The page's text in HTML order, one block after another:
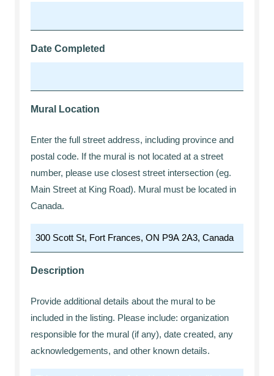
Date Completed
Mural Location
Enter the full street address, including province and
postal code. If the mural is not located at a street
number, please use closest street intersection (eg.
Main Street at King Road). Mural must be located in
Canada.
Description
Provide additional details about the mural to be
included in the listing. Please include: organization
responsible for the mural (if any), date created, any
acknowledgements, and other known details.